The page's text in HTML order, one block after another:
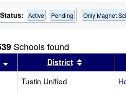
Status: Active Pending Only Magnet
Schools found
this header
Sort results by this header
District Sort
Tustin Unified